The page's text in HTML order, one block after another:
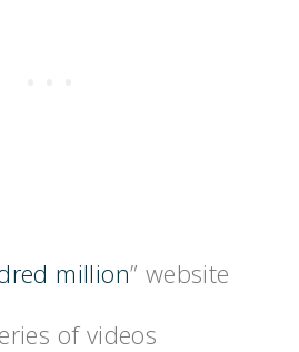
million” website
of videos